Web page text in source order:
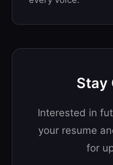
Stay
Interested in
your resume
for